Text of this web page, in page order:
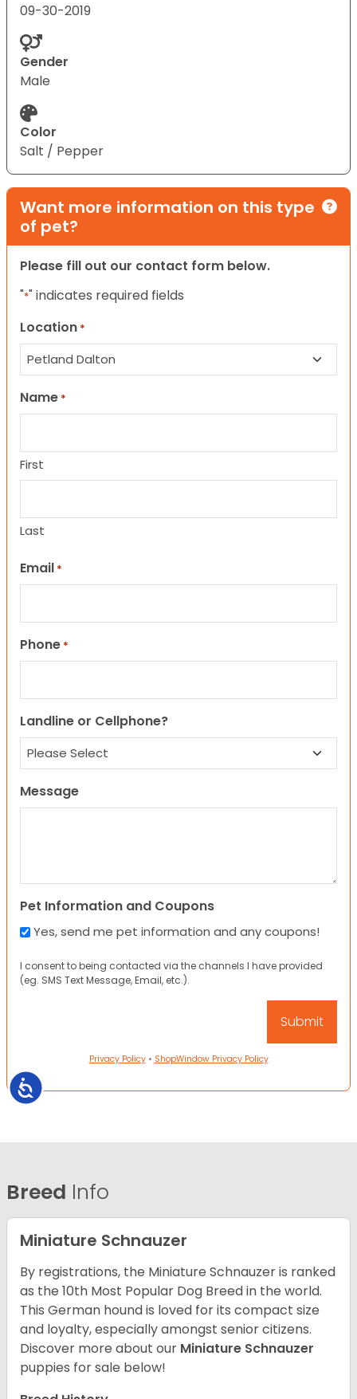
Accessibility
09-30-2019
Gender
Male
Color
Salt / Pepper
Want more information on this type
of pet?
Please fill out our contact form below.
"*" indicates required fields
Location *
Name *
First
Last
Email *
Phone *
Landline or Cellphone?
Message
Pet Information and Coupons
Yes, send me pet information and any coupons!
I consent to being contacted via the channels I have provided
(eg. SMS Text Message, Email, etc.).
Privacy Policy• ShopWindow Privacy Policy
Breed Info
Miniature Schnauzer
By registrations, the Miniature Schnauzer is ranked
as the 10th Most Popular Dog Breed in the world.
This German hound is loved for its compact size
and loyalty, especially amongst senior citizens.
Discover more about our Miniature Schnauzer
puppies for sale below!